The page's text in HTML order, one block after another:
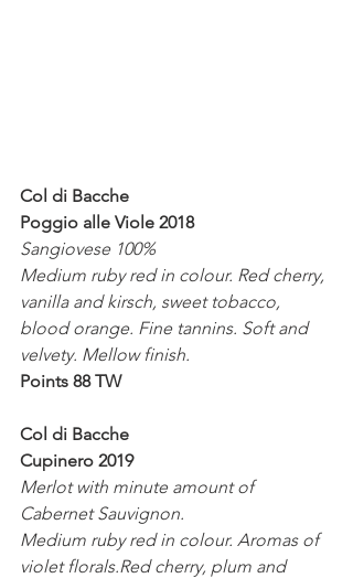
Col di Bacche
Poggio alle Viole 2018
Sangiovese 100%
Medium ruby red in colour. Red cherry,
vanilla and kirsch, sweet tobacco,
blood orange. Fine tannins. Soft and
velvety. Mellow finish.
Points 88 TW
Col di Bacche
Cupinero 2019
Merlot with minute amount of
Cabernet Sauvignon.
Medium ruby red in colour. Aromas of
violet florals.Red cherry, plum and